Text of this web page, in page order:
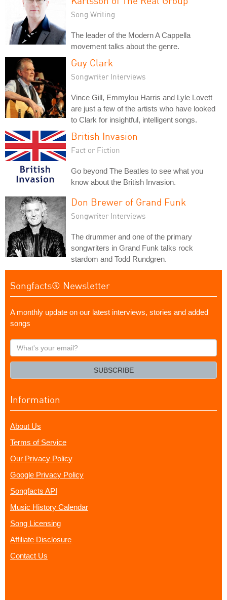
Song Writing
The leader of the Modern A Cappella
movement talks about the genre.
Guy Clark
Songwriter Interviews
Vince Gill, Emmylou Harris and Lyle Lovett
are just a few of the artists who have looked
to Clark for insightful, intelligent songs.
British Invasion
Fact or Fiction
Go beyond The Beatles to see what you
know about the British Invasion.
Don Brewer of Grand Funk
Songwriter Interviews
The drummer and one of the primary
songwriters in Grand Funk talks rock
stardom and Todd Rundgren.
Songfacts® Newsletter
A monthly update on our latest interviews, stories and added
songs
What's
your
SUBSCRIBE
Information
About Us
Terms of Service
Our Privacy Policy
Google Privacy Policy
Songfacts API
Music History Calendar
Song Licensing
Affiliate Disclosure
Contact Us